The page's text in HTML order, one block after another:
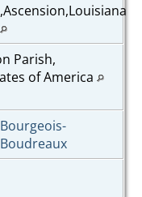
,Ascension,Louisiana
Parish,
of America
Bourgeois-
Boudreaux